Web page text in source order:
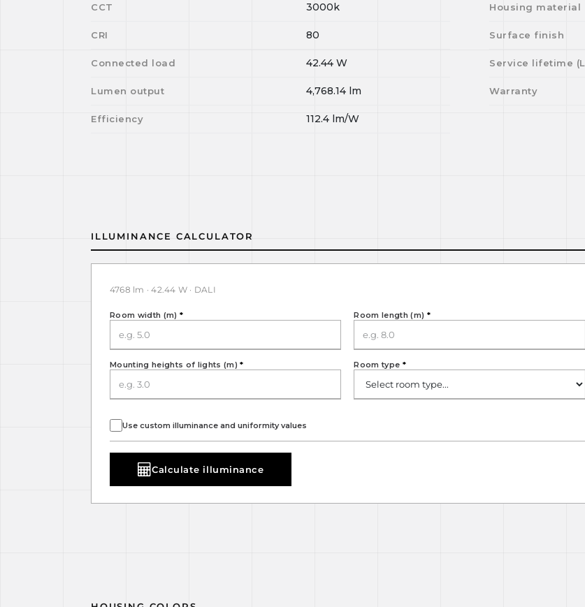
CCT 3000k
CRI 80
Connected load 42.44 W
Lumen output 4,768.14 lm
Efficiency 112.4 lm/W
Housing material
Surface finish
Service lifetime (L
Warranty
ILLUMINANCE CALCULATOR
4768 lm · 42.44 W · DALI
Room width (m) * Room length (m) *
Mounting heights of lights (m)* Room type *
Use custom illuminance and uniformity values
Calculate illuminance